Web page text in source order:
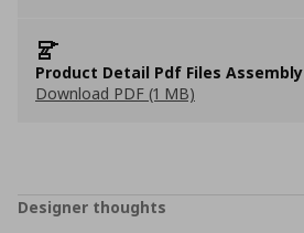
Product Detail Pdf Files Assembly
Download PDF (1 MB)
Designer thoughts